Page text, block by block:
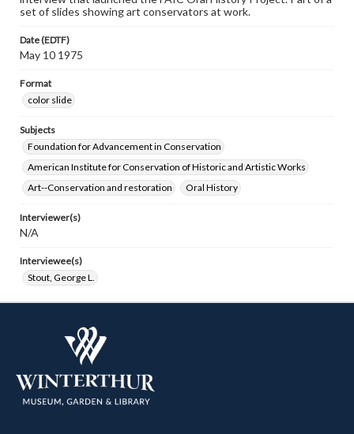
set of slides showing art conservators at work.
Date (EDTF)
May 10 1975
Format
color slide
Subjects
Foundation for Advancement in Conservation
American Institute for Conservation of Historic and Artistic Works
Art--Conservation and restoration
Oral History
Interviewer(s)
N/A
Interviewee(s)
Stout, George L.